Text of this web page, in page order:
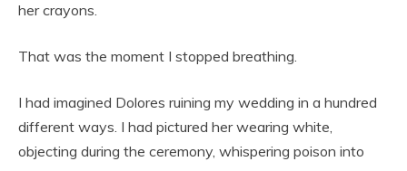
her crayons.
That was the moment I stopped breathing.
I had imagined Dolores ruining my wedding in a hundred
different ways. I had pictured her wearing white,
objecting during the ceremony, whispering poison into